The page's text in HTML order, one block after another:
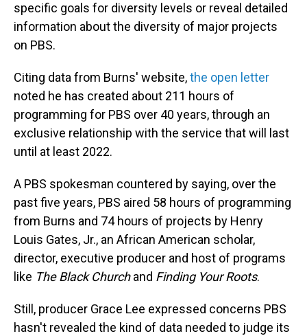
specific goals for diversity levels or reveal detailed
information about the diversity of major projects
on PBS.
Citing data from Burns' website,the open letter
noted he has created about 211 hours of
programming for PBS over 40 years, through an
exclusive relationship with the service that will last
until at least 2022.
A PBS spokesman countered by saying, over the
past five years, PBS aired 58 hours of programming
from Burns and 74 hours of projects by Henry
Louis Gates, Jr., an African American scholar,
director, executive producer and host of programs
like The Black Churchand Finding Your Roots.
Still, producer Grace Lee expressed concerns PBS
hasn't revealed the kind of data needed to judge its